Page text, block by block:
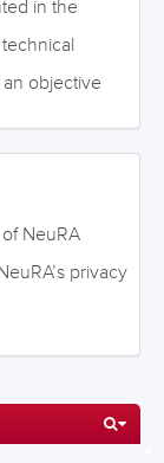
in the
objective
The
this website is
not replace,
or host any
NeuRA
privacy